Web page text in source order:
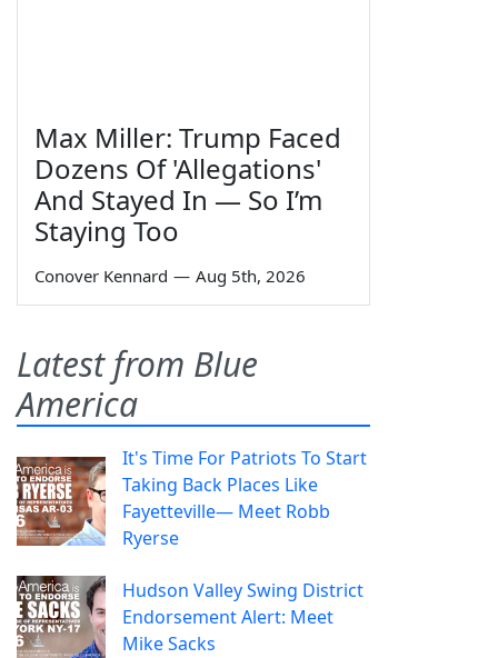
Max Miller: Trump Faced
Dozens Of 'Allegations'
And Stayed In — So I’m
Staying Too
Conover Kennard — Aug 5th, 2026
Latest from Blue
America
It's Time For Patriots To Start
Taking Back Places Like
Fayetteville— Meet Robb
Ryerse
Hudson Valley Swing District
Endorsement Alert: Meet
Mike Sacks